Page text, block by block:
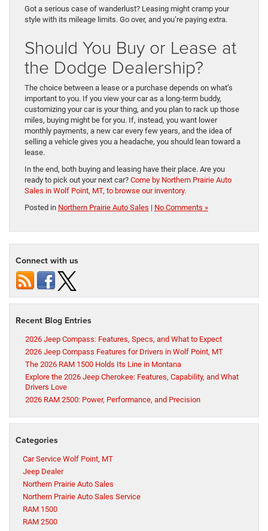
Got a serious case of wanderlust? Leasing might cramp your
style with its mileage limits. Go over, and you’re paying extra.
Should You Buy or Lease at
the Dodge Dealership?
The choice between a lease or a purchase depends on what’s
important to you. If you view your car as a long-term buddy,
customizing your car is your thing, and you plan to rack up those
miles, buying might be for you. If, instead, you want lower
monthly payments, a new car every few years, and the idea of
selling a vehicle gives you a headache, you should lean toward a
lease.
In the end, both buying and leasing have their place. Are you
ready to pick out your next car? Come by Northern Prairie Auto
Sales in Wolf Point, MT, to browse our inventory.
Posted in Northern Prairie Auto Sales | No Comments »
Connect with us
Recent Blog Entries
2026 Jeep Compass: Features, Specs, and What to Expect
2026 Jeep Compass Features for Drivers in Wolf Point, MT
The 2026 RAM 1500 Holds Its Line in Montana
Explore the 2026 Jeep Cherokee: Features, Capability, and What
Drivers Love
2026 RAM 2500: Power, Performance, and Precision
Categories
Car Service Wolf Point, MT
Jeep Dealer
Northern Prairie Auto Sales
Northern Prairie Auto Sales Service
RAM 1500
RAM 2500